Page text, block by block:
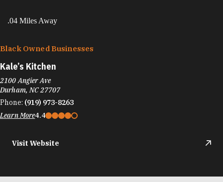
.04 Miles Away
Black Owned Businesses
Kale’s Kitchen
2100 Angier Ave
Durham, NC 27707
Phone: (919) 973-8263
Learn More4.4
Visit Website